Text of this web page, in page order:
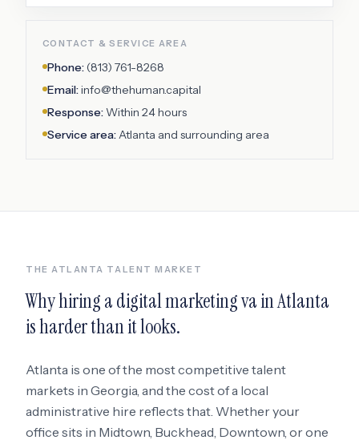
CONTACT & SERVICE AREA
Phone:(813) 761-8268
Email:info@thehuman.capital
Response:Within 24 hours
Service area:Atlanta and surrounding area
THEATLANTA TALENT MARKET
Why hiring adigital marketing vainAtlanta
is harder than it looks.
Atlanta is one of the most competitive talent
markets in Georgia, and the cost of a local
administrative hire reflects that. Whether your
office sits in Midtown, Buckhead, Downtown, or one